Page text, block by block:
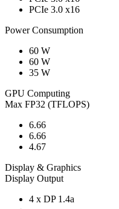
PCIe 3.0 x16
Power Consumption
60 W
60 W
35 W
GPU Computing
Max FP32 (TFLOPS)
6.66
6.66
4.67
Display & Graphics
Display Output
4 x DP 1.4a